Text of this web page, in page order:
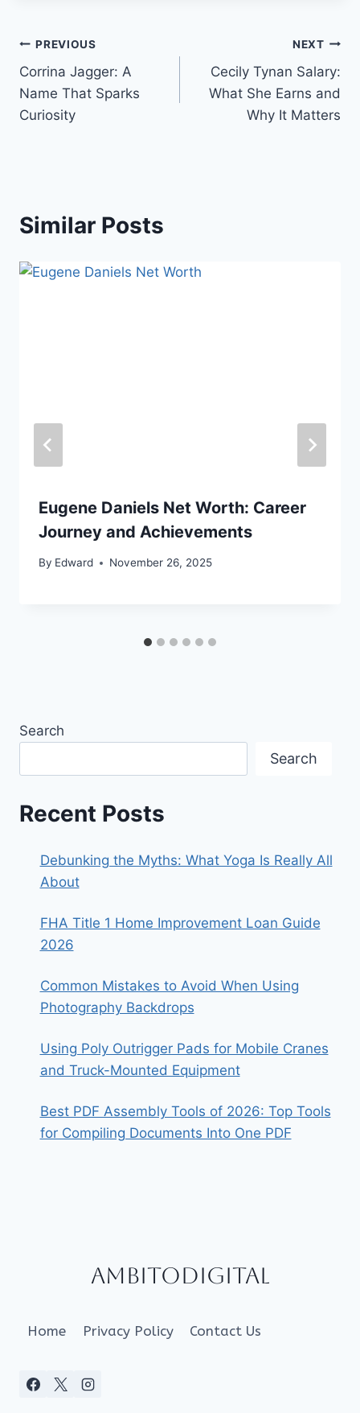
Post
navigation
PREVIOUS
Corrina Jagger: A
Name That Sparks
Curiosity
NEXT
Cecily Tynan Salary:
What She Earns and
Why It Matters
Similar Posts
Eugene Daniels Net Worth: Career
Journey and Achievements
By Edward November 26, 2025
Search
Search
Recent Posts
Debunking the Myths: What Yoga Is Really All
About
FHA Title 1 Home Improvement Loan Guide
2026
Common Mistakes to Avoid When Using
Photography Backdrops
Using Poly Outrigger Pads for Mobile Cranes
and Truck-Mounted Equipment
Best PDF Assembly Tools of 2026: Top Tools
for Compiling Documents Into One PDF
Ambitodigital
Home Privacy Policy Contact Us